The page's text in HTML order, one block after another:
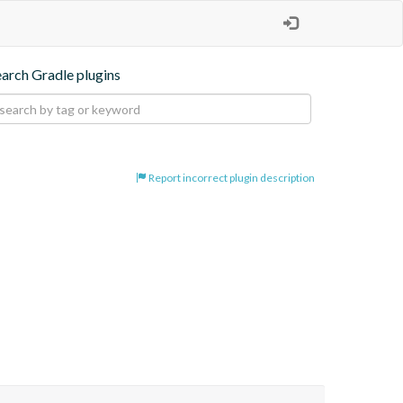
Gradle plugins
Report incorrect plugin description